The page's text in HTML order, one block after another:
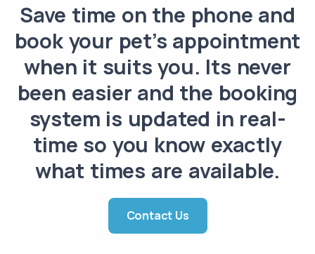
Save time on the phone and
book your pet’s appointment
when it suits you. Its never
been easier and the booking
system is updated in real-
time so you know exactly
what times are available.
Contact Us